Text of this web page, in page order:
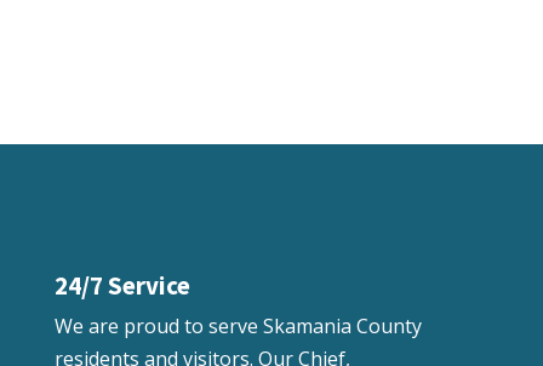
24/7 Service
We are proud to serve Skamania County
residents and visitors. Our Chief,